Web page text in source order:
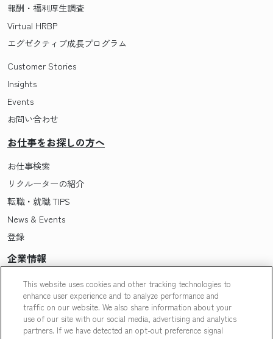
報酬・福利厚生調査
Virtual HRBP
エグゼクティブ成長プログラム
Customer Stories
Insights
Events
お問い合わせ
お仕事をお探しの方へ
お仕事検索
リクルーターの紹介
転職・就職 TIPS
News & Events
登録
企業情報
Pasonaについて
会社概要・拠点一覧
採用情報
Our People
This website uses cookies and other tracking technologies to
enhance user experience and to analyze performance and
traffic on our website. We also share information about your
use of our site with our social media, advertising and analytics
partners. If we have detected an opt-out preference signal